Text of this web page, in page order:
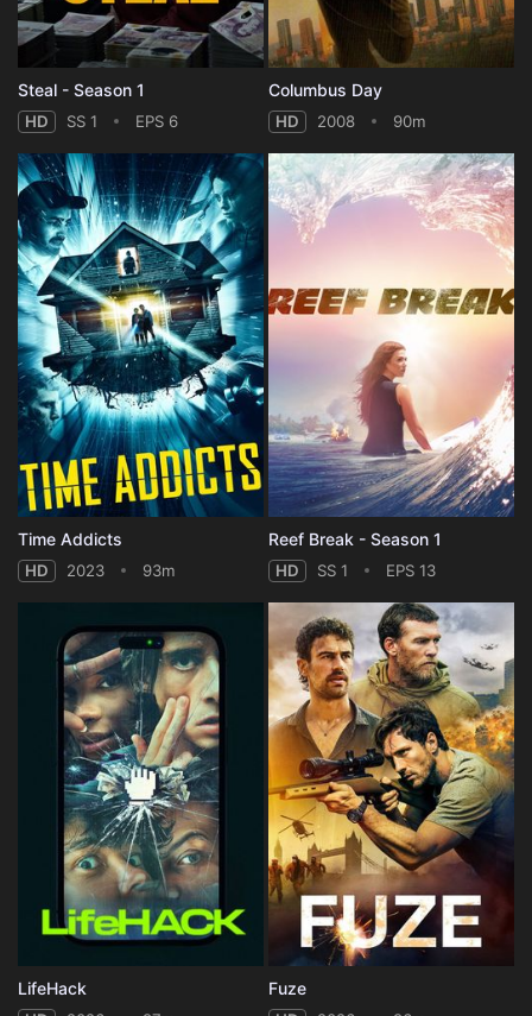
Steal - Season 1
HD SS 1 EPS 6
Columbus Day
HD 2008 90m
Time Addicts
HD 2023 93m
Reef Break - Season 1
HD SS 1 EPS 13
LifeHack Fuze